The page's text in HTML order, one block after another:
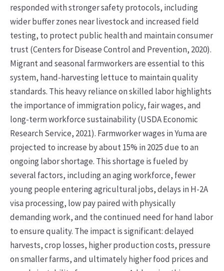
responded with stronger safety protocols, including
wider buffer zones near livestock and increased field
testing, to protect public health and maintain consumer
trust (Centers for Disease Control and Prevention, 2020).
Migrant and seasonal farmworkers are essential to this
system, hand-harvesting lettuce to maintain quality
standards. This heavy reliance on skilled labor highlights
the importance of immigration policy, fair wages, and
long-term workforce sustainability (USDA Economic
Research Service, 2021). Farmworker wages in Yuma are
projected to increase by about 15% in 2025 due to an
ongoing labor shortage. This shortage is fueled by
several factors, including an aging workforce, fewer
young people entering agricultural jobs, delays in H-2A
visa processing, low pay paired with physically
demanding work, and the continued need for hand labor
to ensure quality. The impact is significant: delayed
harvests, crop losses, higher production costs, pressure
on smaller farms, and ultimately higher food prices and